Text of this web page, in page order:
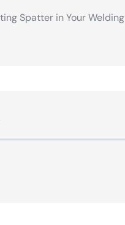
Spatter in Your Welding